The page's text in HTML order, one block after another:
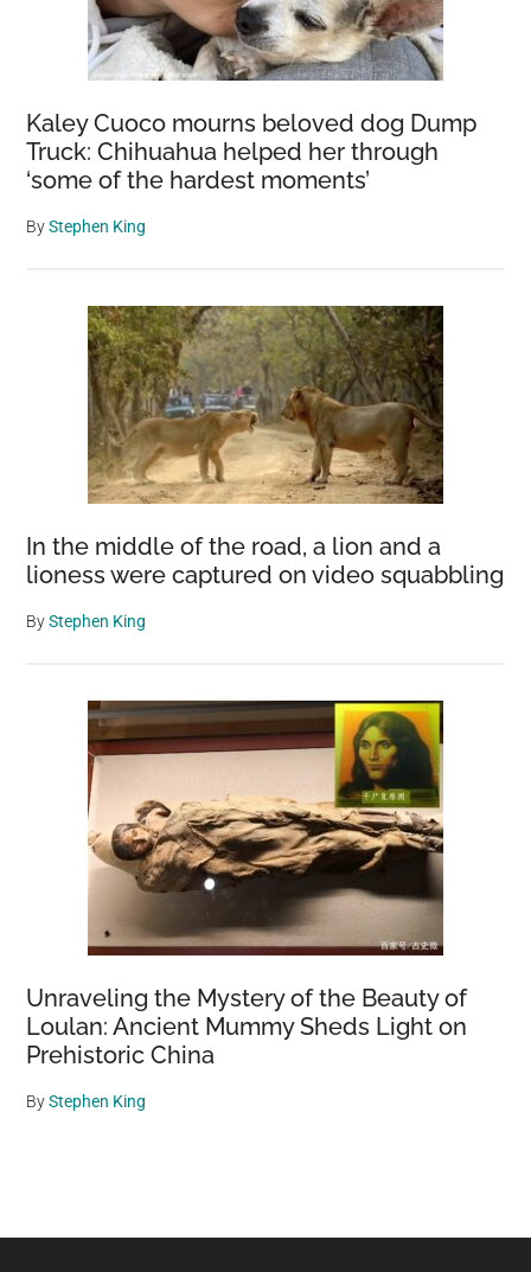
Kaley Cuoco mourns beloved dog Dump
Truck: Chihuahua helped her through
‘some of the hardest moments’
ByStephen King
In the middle of the road, a lion and a
lioness were captured on video squabbling
ByStephen King
Unraveling the Mystery of the Beauty of
Loulan: Ancient Mummy Sheds Light on
Prehistoric China
ByStephen King